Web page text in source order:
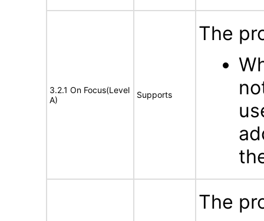
3.2.1 On Focus(Level
A)
Supports
The
The